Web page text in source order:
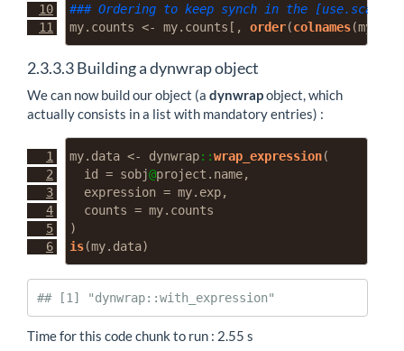
### Ordering to keep synch in the
my.counts <- my.counts[, order(colnames
2.3.3.3Building a dynwrap object
We can now build our object (a dynwrapobject, which
actually consists in a list with mandatory entries) :
my.data <- dynwrap::wrap_expression(
id = sobj@project.name,
expression = my.exp,
counts = my.counts
)
is(my.data)
## [1] "dynwrap::with_expression"
Time for this code chunk to run : 2.55 s